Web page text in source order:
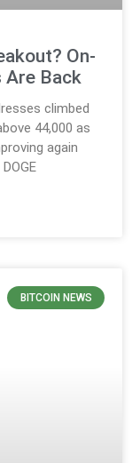
On-
Are Back
climbed
44,000 as
again
BITCOIN NEWS